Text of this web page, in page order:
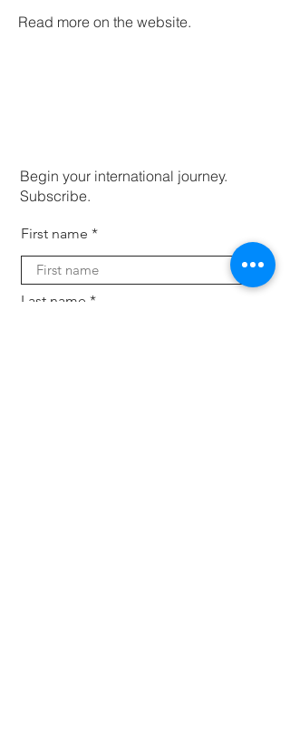
Read more on the website.
Begin your international journey.
Subscribe.
First name
Last name